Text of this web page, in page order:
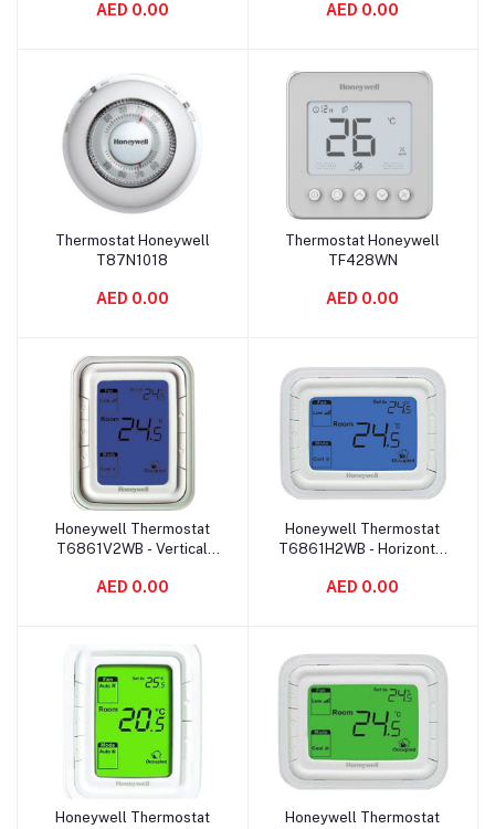
AED 0.00 AED 0.00
Add to cart
Thermostat Honeywell
T87N1018
AED 0.00
Add to cart
Thermostat Honeywell
TF428WN
AED 0.00
Add to cart
Honeywell Thermostat
T6861V2WB - Vertical
AED 0.00
Add to cart
Honeywell Thermostat
T6861H2WB - Horizontal
AED 0.00
Add to cart
Honeywell Thermostat
Add to cart
Honeywell Thermostat